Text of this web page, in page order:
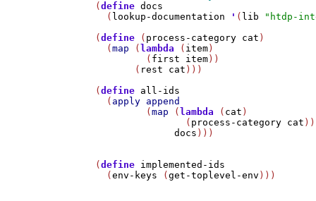
(define docs
  (
lookup-documentation ' ( lib
"htdp-
(define ( process-category cat )
  (
map ( lambda ( item )
         (
first item ))
       (
rest cat )))
(define all-ids
  (
apply append
         (
map ( lambda ( cat )
                (
process-category cat ))
docs )))
(define implemented-ids
  (
env-keys (get-toplevel-env )))